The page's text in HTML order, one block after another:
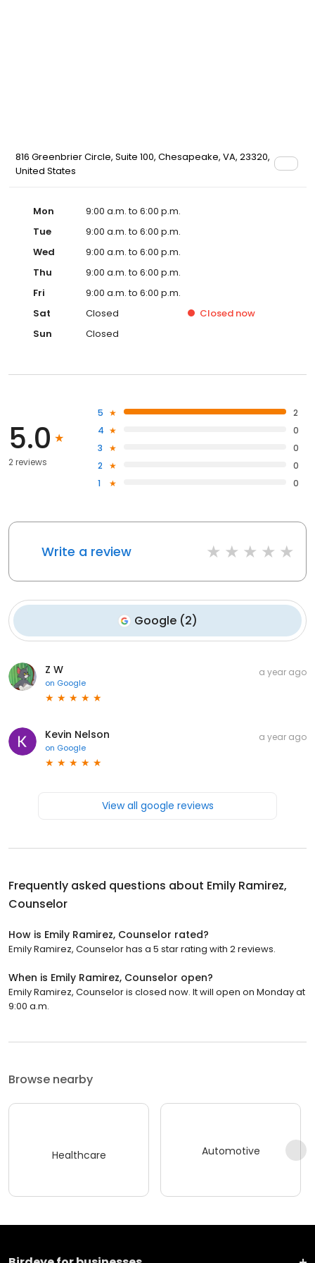
816 Greenbrier Circle, Suite 100, Chesapeake, VA, 23320,
United States
Mon
9:00 a.m. to 6:00 p.m.
Tue
9:00 a.m. to 6:00 p.m.
Wed
9:00 a.m. to 6:00 p.m.
Thu
9:00 a.m. to 6:00 p.m.
Fri
9:00 a.m. to 6:00 p.m.
Sat
Closed Closed now
Sun
Closed
5.0
2 reviews
5
2
4
0
3
0
2
0
1
0
Write a review
Google (2)
Z W
on Google
a year ago
Kevin Nelson
on Google
a year ago
View all google reviews
Frequently asked questions about Emily Ramirez,
Counselor
How is Emily Ramirez, Counselor rated?
Emily Ramirez, Counselor has a 5 star rating with 2 reviews.
When is Emily Ramirez, Counselor open?
Emily Ramirez, Counselor is closed now. It will open on Monday at
9:00 a.m.
Browse nearby
Healthcare Automotive